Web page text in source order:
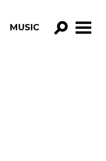
MUSIC